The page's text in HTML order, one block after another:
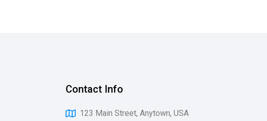
Contact Info
123 Main Street, Anytown, USA